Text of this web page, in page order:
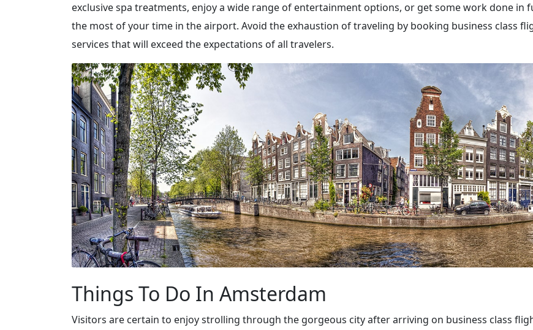
exclusive spa treatments, enjoy a wide range of entertainment options, or get some work done in
the most of your time in the airport. Avoid the exhaustion of traveling by booking business class
services that will exceed the expectations of all travelers.
Things To Do In Amsterdam
Visitors are certain to enjoy strolling through the gorgeous city after arriving on business class